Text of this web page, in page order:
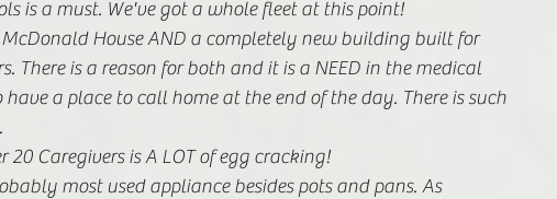
is a must. We've got a whole fleet at this point!
House AND a completely new building built for
There is a reason for both and it is a NEED in the medical
have a place to call home at the end of the day. There is such
Caregivers is A LOT of egg cracking!
most used appliance besides pots and pans. As